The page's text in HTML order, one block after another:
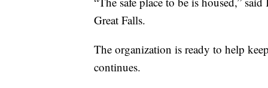
Great Falls.
The organization is ready to help
continues.